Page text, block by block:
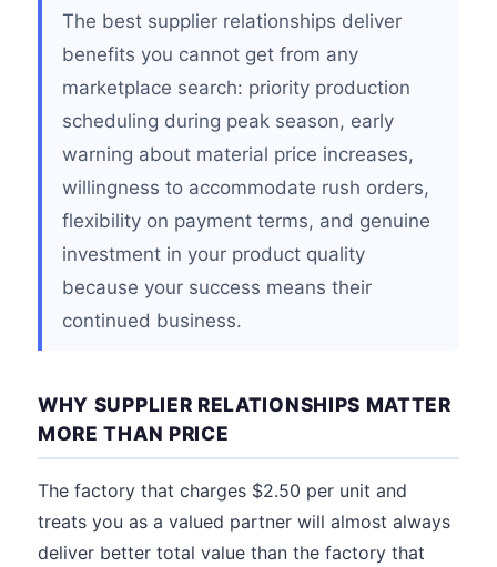
The best supplier relationships deliver
benefits you cannot get from any
marketplace search: priority production
scheduling during peak season, early
warning about material price increases,
willingness to accommodate rush orders,
flexibility on payment terms, and genuine
investment in your product quality
because your success means their
continued business.
WHY SUPPLIER RELATIONSHIPS MATTER
MORE THAN PRICE
The factory that charges $2.50 per unit and
treats you as a valued partner will almost always
deliver better total value than the factory that